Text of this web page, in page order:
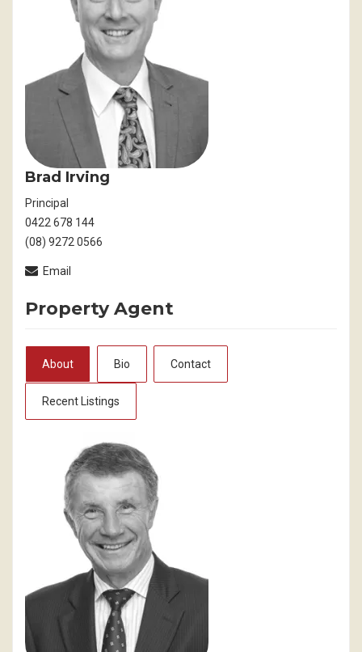
Brad Irving
Principal
0422 678 144
(08) 9272 0566
Email
Property Agent
About Bio Contact
Recent Listings